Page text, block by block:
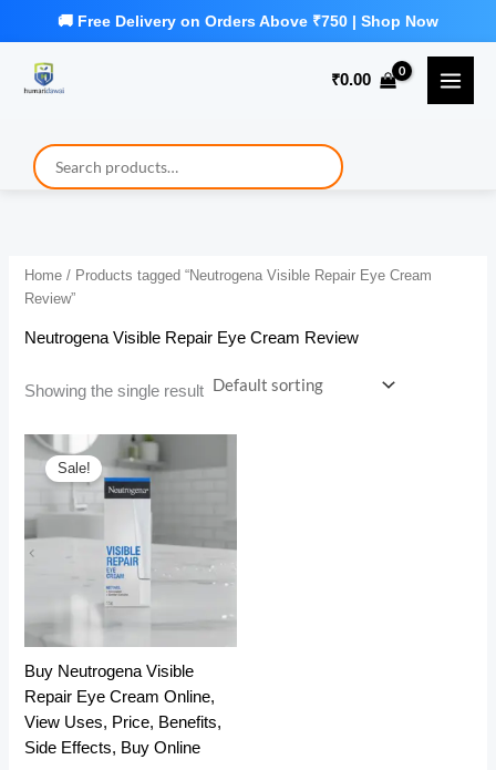
₹0.00
Home / Products tagged “Neutrogena Visible Repair Eye Cream
Review”
Neutrogena Visible Repair Eye Cream Review
Showing the single result
Sale!
Buy Neutrogena Visible
Repair Eye Cream Online,
View Uses, Price, Benefits,
Side Effects, Buy Online